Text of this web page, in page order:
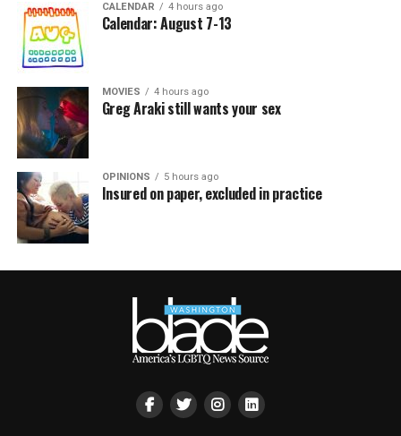
CALENDAR 4 hours ago
Calendar: August 7-13
MOVIES 4 hours ago
Greg Araki still wants your sex
OPINIONS 5 hours ago
Insured on paper, excluded in practice